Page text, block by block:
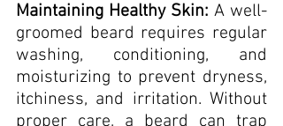
Maintaining Healthy Skin: A well-
groomed beard requires regular
washing, conditioning, and
moisturizing to prevent dryness,
itchiness, and irritation. Without